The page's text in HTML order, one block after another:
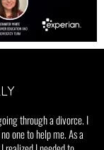
through a divorce. I
one to help me. As a